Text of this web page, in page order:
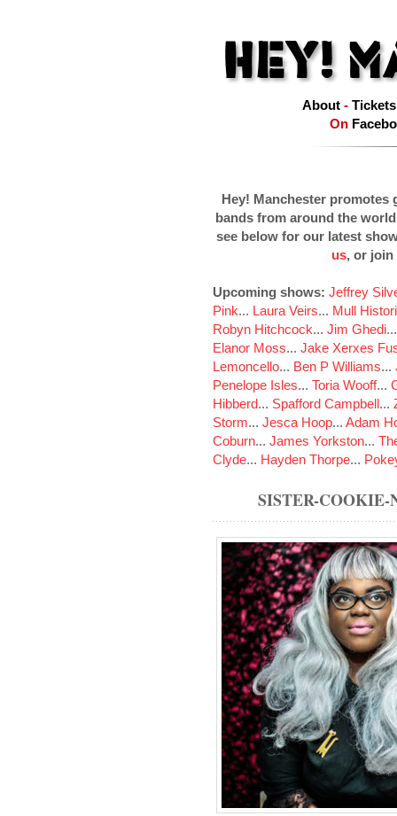
About- Tickets
On
Hey! Manchester promotes
bands from around the
see below for our latest
us, or join
Upcoming shows: Jeffrey
Pink... Laura Veirs... Mull
Robyn Hitchcock... Jim Ghedi
Elanor Moss... Jake Xerxes
Lemoncello... Ben P Williams...
Penelope Isles... Toria Wooff...
Hibberd... Spafford Campbell...
Storm... Jesca Hoop... Adam
Coburn... James Yorkston...
Clyde... Hayden Thorpe...
SISTER-COOKIE-